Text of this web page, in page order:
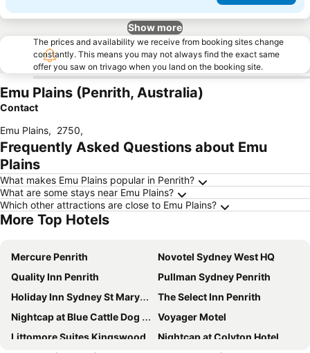
Show more
The prices and availability we receive from booking sites change
constantly. This means you may not always find the exact same
offer you saw on trivago when you land on the booking site.
Emu Plains (Penrith, Australia)
Contact
Emu Plains, 2750,
Frequently Asked Questions about Emu
Plains
What makes Emu Plains popular in Penrith?
What are some stays near Emu Plains?
Which other attractions are close to Emu Plains?
More Top Hotels
Mercure Penrith
Novotel Sydney West HQ
Quality Inn Penrith
Pullman Sydney Penrith
Holiday Inn Sydney St Marys By Ihg
The Select Inn Penrith
Nightcap at Blue Cattle Dog Hotel
Voyager Motel
Littomore Suites Kingswood
Nightcap at Colyton Hotel